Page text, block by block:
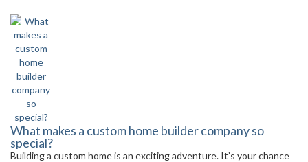
What makes a custom home builder company so
special?
Building a custom home is an exciting adventure. It’s your chance